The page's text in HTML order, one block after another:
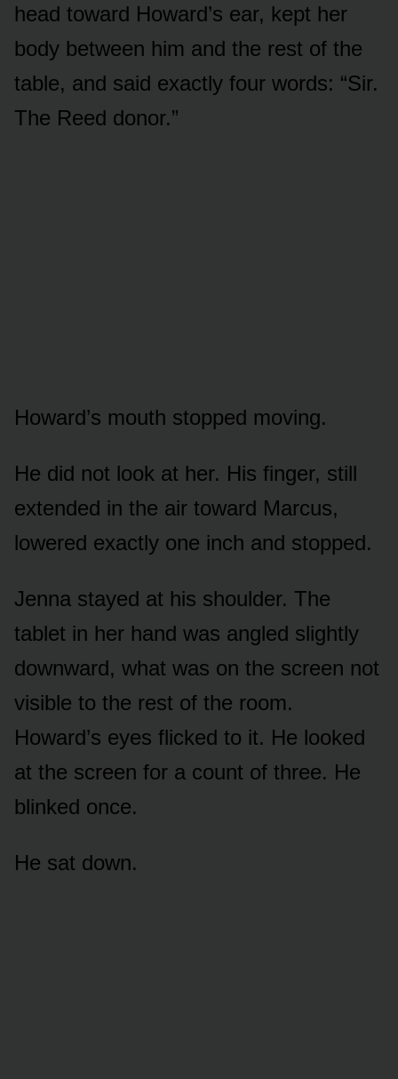
head toward Howard’s ear, kept her
body between him and the rest of the
table, and said exactly four words: “Sir.
The Reed donor.”
Howard’s mouth stopped moving.
He did not look at her. His finger, still
extended in the air toward Marcus,
lowered exactly one inch and stopped.
Jenna stayed at his shoulder. The
tablet in her hand was angled slightly
downward, what was on the screen not
visible to the rest of the room.
Howard’s eyes flicked to it. He looked
at the screen for a count of three. He
blinked once.
He sat down.